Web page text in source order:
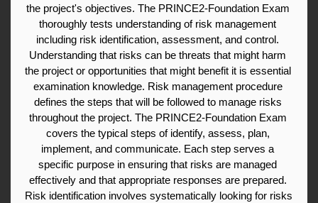
the project's objectives. The PRINCE2-Foundation Exam
thoroughly tests understanding of risk management
including risk identification, assessment, and control.
Understanding that risks can be threats that might harm
the project or opportunities that might benefit it is essential
examination knowledge. Risk management procedure
defines the steps that will be followed to manage risks
throughout the project. The PRINCE2-Foundation Exam
covers the typical steps of identify, assess, plan,
implement, and communicate. Each step serves a
specific purpose in ensuring that risks are managed
effectively and that appropriate responses are prepared.
Risk identification involves systematically looking for risks